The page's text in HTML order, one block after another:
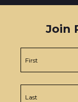
Join